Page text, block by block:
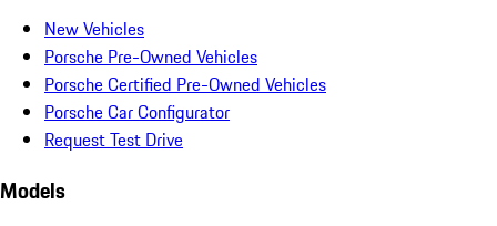
New Vehicles
Porsche Pre-Owned Vehicles
Porsche Certified Pre-Owned Vehicles
Porsche Car Configurator
Request Test Drive
Models